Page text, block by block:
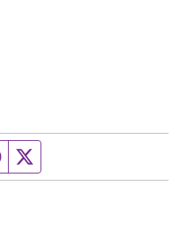
Facebook page